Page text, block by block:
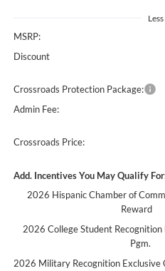
Less
MSRP:
Discount
Crossroads Protection Package:
Admin Fee:
Crossroads Price:
Add. Incentives You May Qualify
2026 Hispanic Chamber of
Reward
2026 College Student Recognition
Pgm.
2026 Military Recognition Exclusive